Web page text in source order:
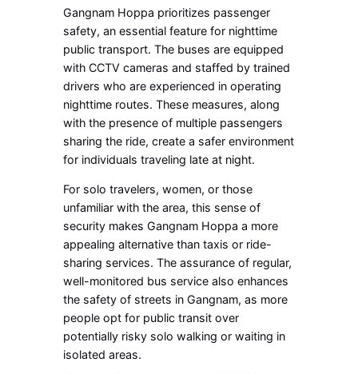
Gangnam Hoppa prioritizes passenger
safety, an essential feature for nighttime
public transport. The buses are equipped
with CCTV cameras and staffed by trained
drivers who are experienced in operating
nighttime routes. These measures, along
with the presence of multiple passengers
sharing the ride, create a safer environment
for individuals traveling late at night.
For solo travelers, women, or those
unfamiliar with the area, this sense of
security makes Gangnam Hoppa a more
appealing alternative than taxis or ride-
sharing services. The assurance of regular,
well-monitored bus service also enhances
the safety of streets in Gangnam, as more
people opt for public transit over
potentially risky solo walking or waiting in
isolated areas.